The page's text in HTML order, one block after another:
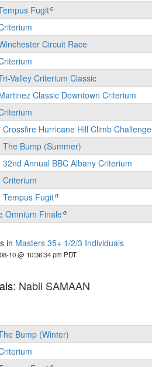
Fugitc
Circuit Race
Valley Criterium Classic
Classic Downtown Criterium
Crossfire Hurricane Hill Climb Challenge
The Bump (Summer)
Annual BBC Albany Criterium
Criterium
Tempus Fugitn
Omnium Finaleo
in Masters 35+ 1/2/3 Individuals
10 @ 10:36:34 pm PDT
: Nabil SAMAAN
Bump (Winter)